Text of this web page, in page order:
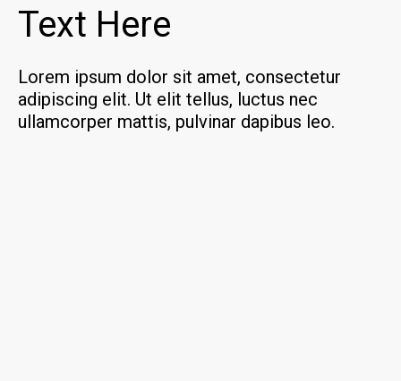
Text Here
Lorem ipsum dolor sit amet, consectetur
adipiscing elit. Ut elit tellus, luctus nec
ullamcorper mattis, pulvinar dapibus leo.